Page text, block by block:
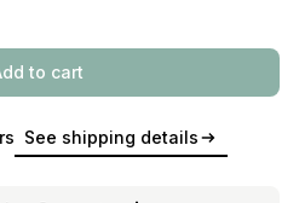
to cart
See shipping details